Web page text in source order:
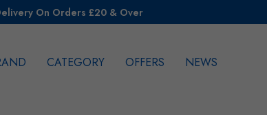
On Orders £20 & Over
CATEGORY OFFERS NEWS